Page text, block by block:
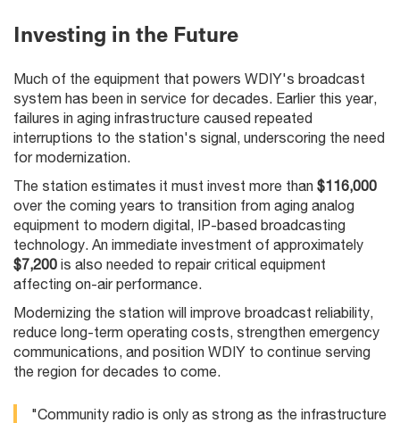
Investing in the Future
Much of the equipment that powers WDIY's broadcast
system has been in service for decades. Earlier this year,
failures in aging infrastructure caused repeated
interruptions to the station's signal, underscoring the need
for modernization.
The station estimates it must invest more than $116,000
over the coming years to transition from aging analog
equipment to modern digital, IP-based broadcasting
technology. An immediate investment of approximately
$7,200 is also needed to repair critical equipment
affecting on-air performance.
Modernizing the station will improve broadcast reliability,
reduce long-term operating costs, strengthen emergency
communications, and position WDIY to continue serving
the region for decades to come.
"Community radio is only as strong as the infrastructure